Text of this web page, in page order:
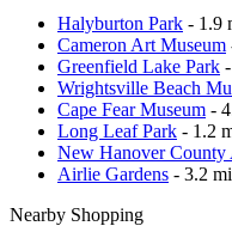
Halyburton Park - 1.9
Cameron Art Museum
Greenfield Lake Park
Wrightsville Beach
Cape Fear Museum -
Long Leaf Park - 1.2
New Hanover County
Airlie Gardens - 3.2
Nearby Shopping